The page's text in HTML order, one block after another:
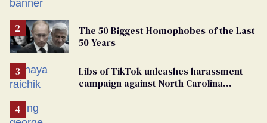
The 50 Biggest Homophobes of the Last
50 Years
Libs of TikTok unleashes harassment
campaign against North Carolina